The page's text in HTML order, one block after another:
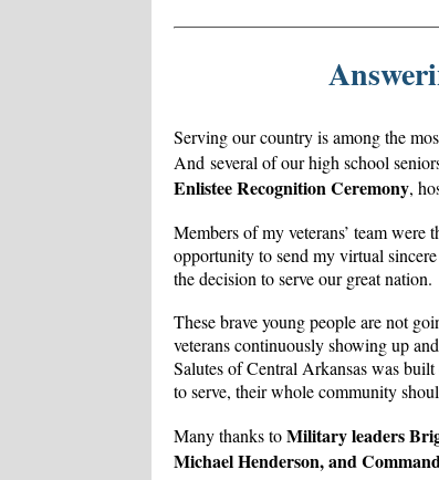
Serving our country is among the
And several of our high school
Enlistee Recognition Ceremony,
Members of my veterans’ team
opportunity to send my virtual
the decision to serve our great nation.
These brave young people are not
veterans continuously showing up
Salutes of Central Arkansas was
to serve, their whole community
Many thanks toMilitary leaders
Michael Henderson, and